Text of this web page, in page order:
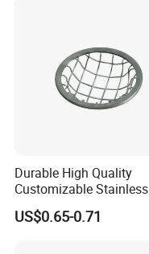
Durable High Quality
Customizable Stainless
Steel Circular Filter Disc
US$0.65-0.71